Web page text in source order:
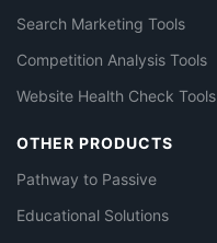
Search Marketing Tools
Competition Analysis Tools
Website Health Check Tools
OTHER PRODUCTS
Pathway to Passive
Educational Solutions